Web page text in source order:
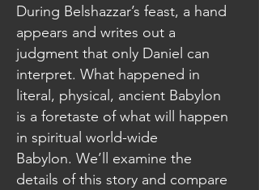
During Belshazzar’s feast, a hand
appears and writes out a
judgment that only Daniel can
interpret. What happened in
literal, physical, ancient Babylon
is a foretaste of what will happen
in spiritual world-wide
Babylon. We’ll examine the
details of this story and compare